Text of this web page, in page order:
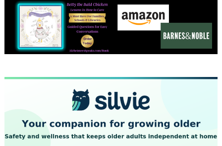
December 2023
November 2023
October 2023
September 2023
July 2023